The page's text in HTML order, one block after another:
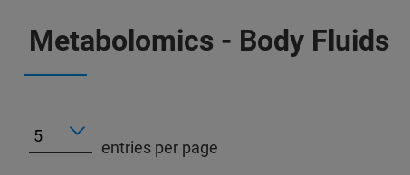
Metabolomics - Body Fluids
entries per page